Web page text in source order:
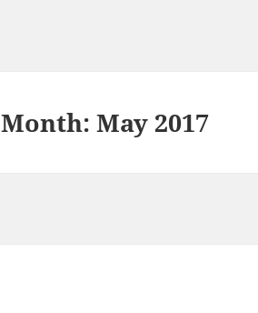
Month:May 2017